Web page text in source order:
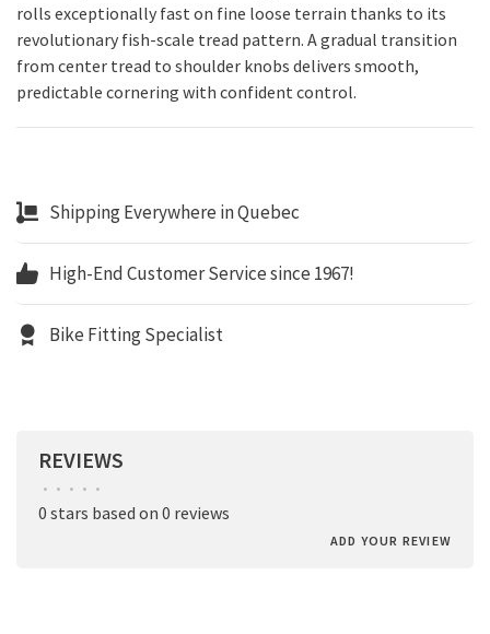
rolls exceptionally fast on fine loose terrain thanks to its
revolutionary fish-scale tread pattern. A gradual transition
from center tread to shoulder knobs delivers smooth,
predictable cornering with confident control.
Shipping Everywhere in Quebec
High-End Customer Service since 1967!
Bike Fitting Specialist
REVIEWS
• • • • •
0 stars based on 0 reviews
ADD YOUR REVIEW